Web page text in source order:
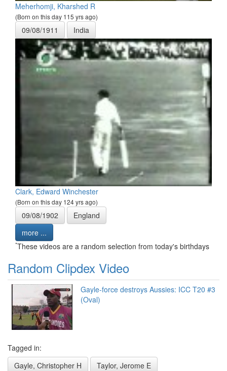
Meherhomji, Kharshed R
(Born on this day 115 yrs ago)
09/08/1911 India
Clark, Edward Winchester
(Born on this day 124 yrs ago)
09/08/1902
England
more ...
*These videos are a random selection from today's birthdays
Random Clipdex Video
Gayle-force destroys Aussies: ICC T20 #3
(Oval)
Tagged in:
Gayle, Christopher H
Taylor, Jerome E